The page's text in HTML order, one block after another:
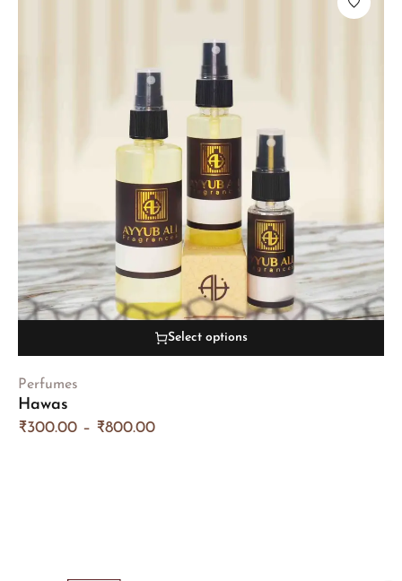
Select options
Perfumes
Hawas
₹300.00 – ₹800.00